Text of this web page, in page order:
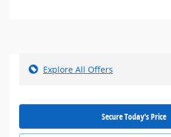
Explore All Offers
Secure Today's Price